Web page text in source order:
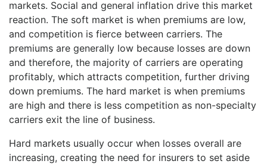
markets. Social and general inflation drive this market
reaction. The soft market is when premiums are low,
and competition is fierce between carriers. The
premiums are generally low because losses are down
and therefore, the majority of carriers are operating
profitably, which attracts competition, further driving
down premiums. The hard market is when premiums
are high and there is less competition as non-specialty
carriers exit the line of business.
Hard markets usually occur when losses overall are
increasing, creating the need for insurers to set aside